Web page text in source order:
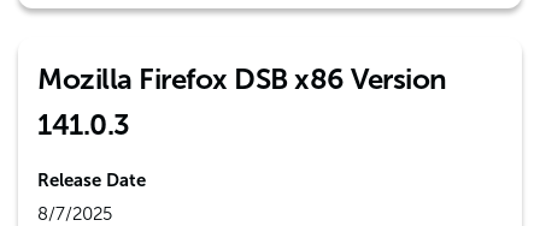
Mozilla Firefox DSB x86 Version
141.0.3
Release Date
8/7/2025